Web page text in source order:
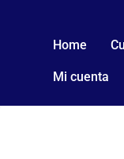
Home
Mi cuenta